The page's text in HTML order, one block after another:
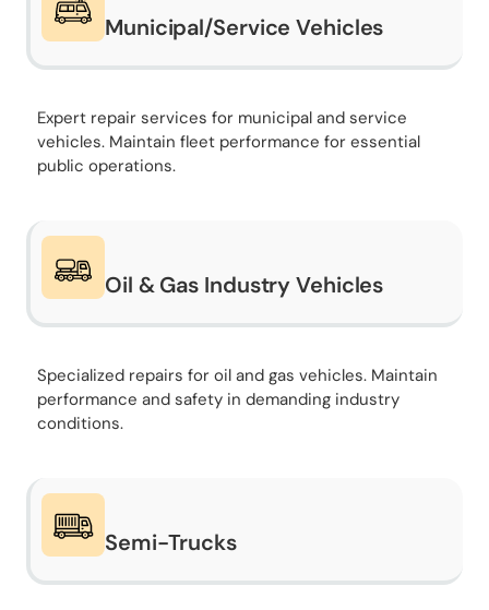
Municipal/Service Vehicles
Expert repair services for municipal and service
vehicles. Maintain fleet performance for essential
public operations.
Oil & Gas Industry Vehicles
Specialized repairs for oil and gas vehicles. Maintain
performance and safety in demanding industry
conditions.
Semi-Trucks